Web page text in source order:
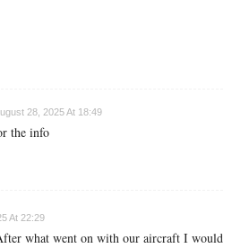
28, 2025 At 18:49
the info
At 22:29
what went on with our aircraft I would